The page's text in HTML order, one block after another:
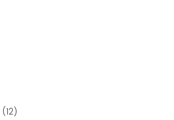
(12)